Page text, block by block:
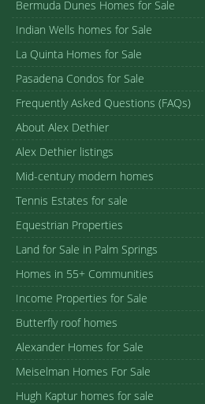
Bermuda Dunes Homes for Sale
Indian Wells homes for Sale
La Quinta Homes for Sale
Pasadena Condos for Sale
Frequently Asked Questions (FAQs)
About Alex Dethier
Alex Dethier listings
Mid-century modern homes
Tennis Estates for sale
Equestrian Properties
Land for Sale in Palm Springs
Homes in 55+ Communities
Income Properties for Sale
Butterfly roof homes
Alexander Homes for Sale
Meiselman Homes For Sale
Hugh Kaptur homes for sale